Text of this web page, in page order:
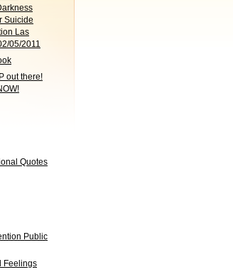
Suicide
Las
05/2011
out there!
Quotes
Public
Feelings